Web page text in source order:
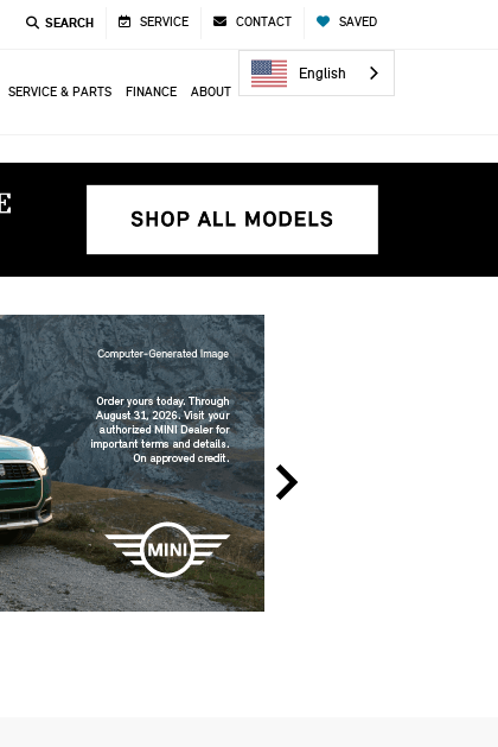
SEARCH SERVICE CONTACT SAVED
SERVICE & PARTS FINANCE ABOUT
English